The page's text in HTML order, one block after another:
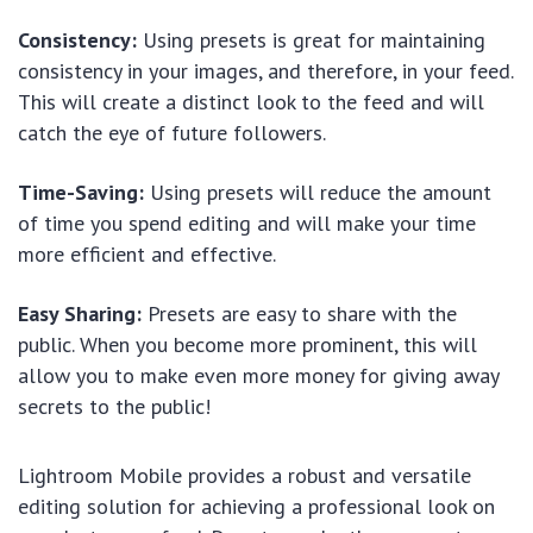
Consistency: Using presets is great for maintaining
consistency in your images, and therefore, in your feed.
This will create a distinct look to the feed and will
catch the eye of future followers.
Time-Saving: Using presets will reduce the amount
of time you spend editing and will make your time
more efficient and effective.
Easy Sharing: Presets are easy to share with the
public. When you become more prominent, this will
allow you to make even more money for giving away
secrets to the public!
Lightroom Mobile provides a robust and versatile
editing solution for achieving a professional look on